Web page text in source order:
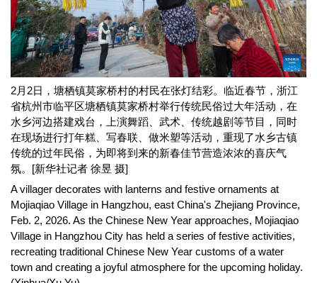
2月2日，塘栖镇莫家桥村的村民在张灯结彩。临近春节，浙江
省杭州市临平区塘栖镇莫家桥村举行传统民俗过大年活动，在
水乡河边搭建戏台，上演舞蹈、武术、传统越剧等节目，同时
在现场进行打年糕、写春联、做米塑等活动，重现了水乡古镇
传统的过年民俗，为即将到来的新春佳节营造浓浓的喜庆气
氛。[新华社记者 徐昱 摄]
A villager decorates with lanterns and festive ornaments at
Mojiaqiao Village in Hangzhou, east China's Zhejiang Province,
Feb. 2, 2026. As the Chinese New Year approaches, Mojiaqiao
Village in Hangzhou City has held a series of festive activities,
recreating traditional Chinese New Year customs of a water
town and creating a joyful atmosphere for the upcoming holiday.